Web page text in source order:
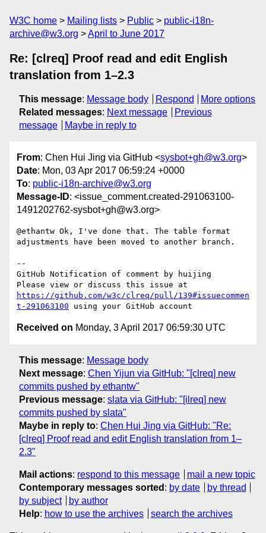
W3C home Mailing lists Public
public-i18n-
archive@w3.org
April to June 2017
Re: [clreq] Proof read and edit English
translation from 1–2.3
This message: Message body Respond
More options
Related messages: Next message
Previous
message
Maybe in reply to
From: Chen Hui Jing via GitHub <sysbot+gh@w3.org>
Date: Mon, 03 Apr 2017 06:59:24 +0000
To: public-i18n-archive@w3.org
Message-ID: <issue_comment.created-291063100-
1491202762-sysbot+gh@w3.org>
@ethantw Ok, I've done that. The table format
adjustments have been moved to another branch.
--
GitHub Notification of comment by huijing
https://github.com/w3c/clreq/pull/139#issuecommen
t-291063100
Received on Monday, 3 April 2017 06:59:30 UTC
This message: Message body
Next message: Chen Yijun via GitHub: "[clreq] new
commits pushed by ethantw"
Previous message: slata via GitHub: "[ilreq] new
commits pushed by slata"
Maybe in reply to: Chen Hui Jing via GitHub: "Re:
[clreq] Proof read and edit English translation from 1–
2.3"
Mail actions: respond to this message
mail a new topic
Contemporary messages sorted : by date
by thread
by subject
by author
Help: how to use the archives search the archives